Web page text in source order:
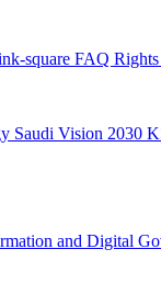
FAQ
Saudi Vision 2030
and Digital